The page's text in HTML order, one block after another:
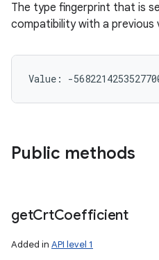
The type fingerprint that is
compatibility with a
Value: -
Public methods
getCrtCoefficient
Added in API level 1